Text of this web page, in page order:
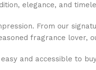
elegance, and
From our
fragrance lover,
and accessible to